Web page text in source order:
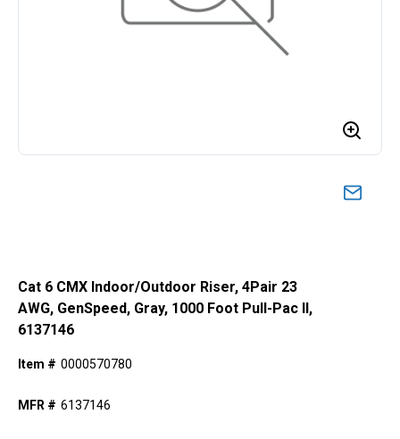
Cat 6 CMX Indoor/Outdoor Riser, 4Pair 23
AWG, GenSpeed, Gray, 1000 Foot Pull-Pac II,
6137146
Item # 0000570780
MFR # 6137146